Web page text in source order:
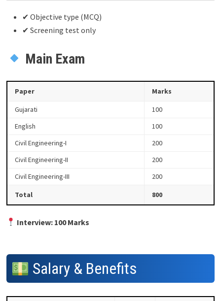
✔ Objective type (MCQ)
✔ Screening test only
Main Exam
Paper Marks
Gujarati
100
English
100
Civil Engineering-I
200
Civil Engineering-II
200
Civil Engineering-III
200
Total 800
Interview: 100 Marks
Salary & Benefits